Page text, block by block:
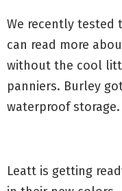
We recently tested
can read more
without the cool
panniers. Burley
waterproof storage.
Leatt is getting